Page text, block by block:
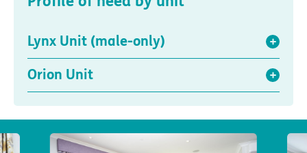
Lynx Unit (male-only)
Orion Unit